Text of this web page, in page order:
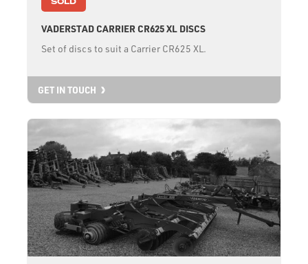
VADERSTAD CARRIER CR625 XL DISCS
Set of discs to suit a Carrier CR625 XL.
GET IN TOUCH